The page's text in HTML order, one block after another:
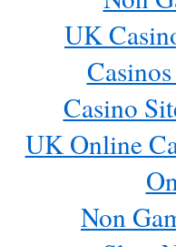
UK
Casino
UK Online
Non